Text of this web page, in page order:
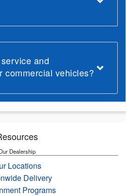
and
commercial vehicles?
Dealership
Locations
Delivery
Programs